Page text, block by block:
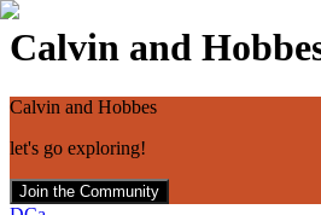
Calvin and
Calvin and Hobbes
let's go exploring!
Join the Community